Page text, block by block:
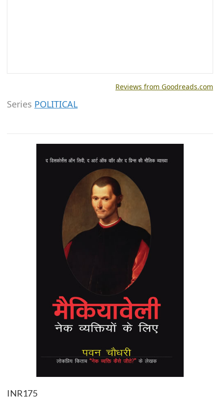
Reviews from Goodreads.com
Series POLITICAL
INR175